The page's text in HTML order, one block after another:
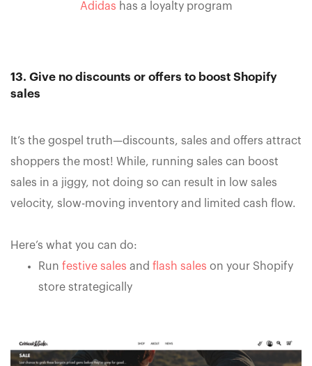
Adidas has a loyalty program
13. Give no discounts or offers to boost Shopify
sales
It’s the gospel truth—discounts, sales and offers attract
shoppers the most! While, running sales can boost
sales in a jiggy, not doing so can result in low sales
velocity, slow-moving inventory and limited cash flow.
Here’s what you can do:
Run festive sales and flash sales on your Shopify
store strategically